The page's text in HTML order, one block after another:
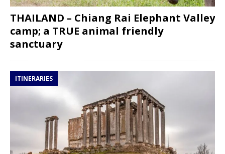
THAILAND – Chiang Rai Elephant Valley
camp; a TRUE animal friendly
sanctuary
ITINERARIES